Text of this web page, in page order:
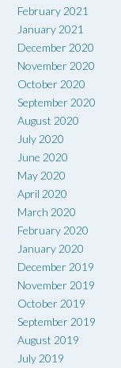
February 2021
January 2021
December 2020
November 2020
October 2020
September 2020
August 2020
July 2020
June 2020
May 2020
April 2020
March 2020
February 2020
January 2020
December 2019
November 2019
October 2019
September 2019
August 2019
July 2019